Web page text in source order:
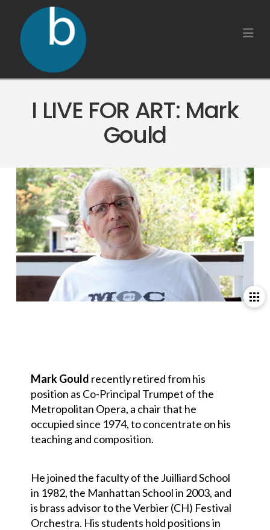
I LIVE FOR ART: Mark
Gould
Mark Gould recently retired from his
position as Co-Principal Trumpet of the
Metropolitan Opera, a chair that he
occupied since 1974, to concentrate on his
teaching and composition.
He joined the faculty of the Juilliard School
in 1982, the Manhattan School in 2003, and
is brass advisor to the Verbier (CH) Festival
Orchestra. His students hold positions in